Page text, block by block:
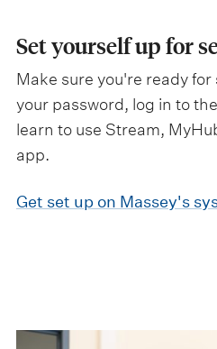
Set yourself up for
Make sure you're ready
your password, log in to
learn to use Stream,
app.
Get set up on Massey's